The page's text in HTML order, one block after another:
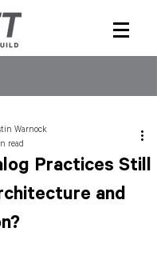
Practices Still
and
Warnock
read